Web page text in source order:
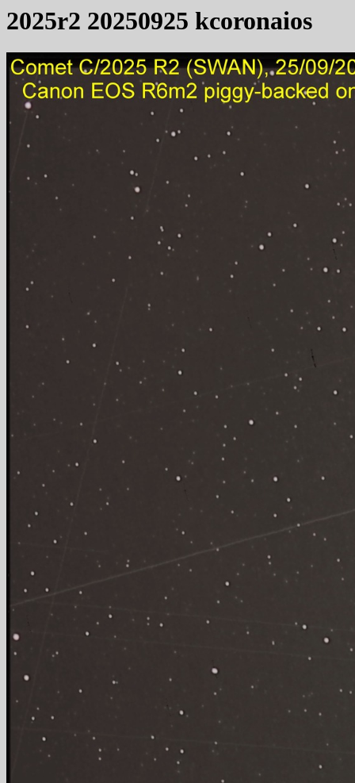
2025r2 20250925 kcoronaios